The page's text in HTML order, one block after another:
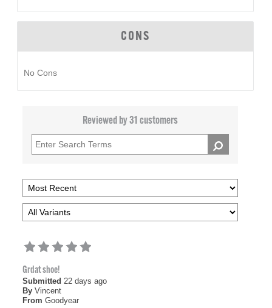
CONS
No Cons
Reviewed by 31 customers
Grdat shoe!
Submitted 22 days ago
By Vincent
From Goodyear